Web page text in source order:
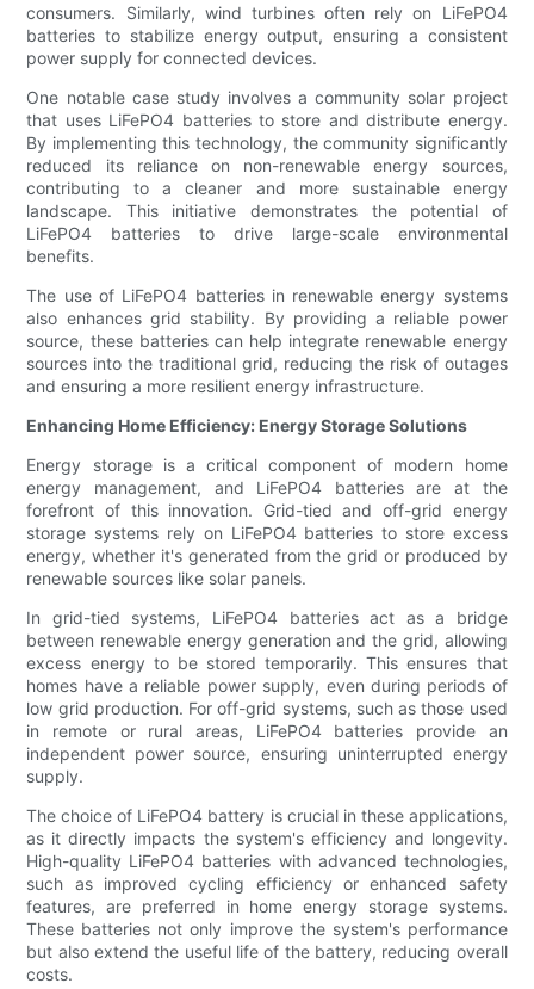
consumers. Similarly, wind turbines often rely on LiFePO4
batteries to stabilize energy output, ensuring a consistent
power supply for connected devices.
One notable case study involves a community solar project
that uses LiFePO4 batteries to store and distribute energy.
By implementing this technology, the community significantly
reduced its reliance on non-renewable energy sources,
contributing to a cleaner and more sustainable energy
landscape. This initiative demonstrates the potential of
LiFePO4 batteries to drive large-scale environmental
benefits.
The use of LiFePO4 batteries in renewable energy systems
also enhances grid stability. By providing a reliable power
source, these batteries can help integrate renewable energy
sources into the traditional grid, reducing the risk of outages
and ensuring a more resilient energy infrastructure.
Enhancing Home Efficiency: Energy Storage Solutions
Energy storage is a critical component of modern home
energy management, and LiFePO4 batteries are at the
forefront of this innovation. Grid-tied and off-grid energy
storage systems rely on LiFePO4 batteries to store excess
energy, whether it's generated from the grid or produced by
renewable sources like solar panels.
In grid-tied systems, LiFePO4 batteries act as a bridge
between renewable energy generation and the grid, allowing
excess energy to be stored temporarily. This ensures that
homes have a reliable power supply, even during periods of
low grid production. For off-grid systems, such as those used
in remote or rural areas, LiFePO4 batteries provide an
independent power source, ensuring uninterrupted energy
supply.
The choice of LiFePO4 battery is crucial in these applications,
as it directly impacts the system's efficiency and longevity.
High-quality LiFePO4 batteries with advanced technologies,
such as improved cycling efficiency or enhanced safety
features, are preferred in home energy storage systems.
These batteries not only improve the system's performance
but also extend the useful life of the battery, reducing overall
costs.